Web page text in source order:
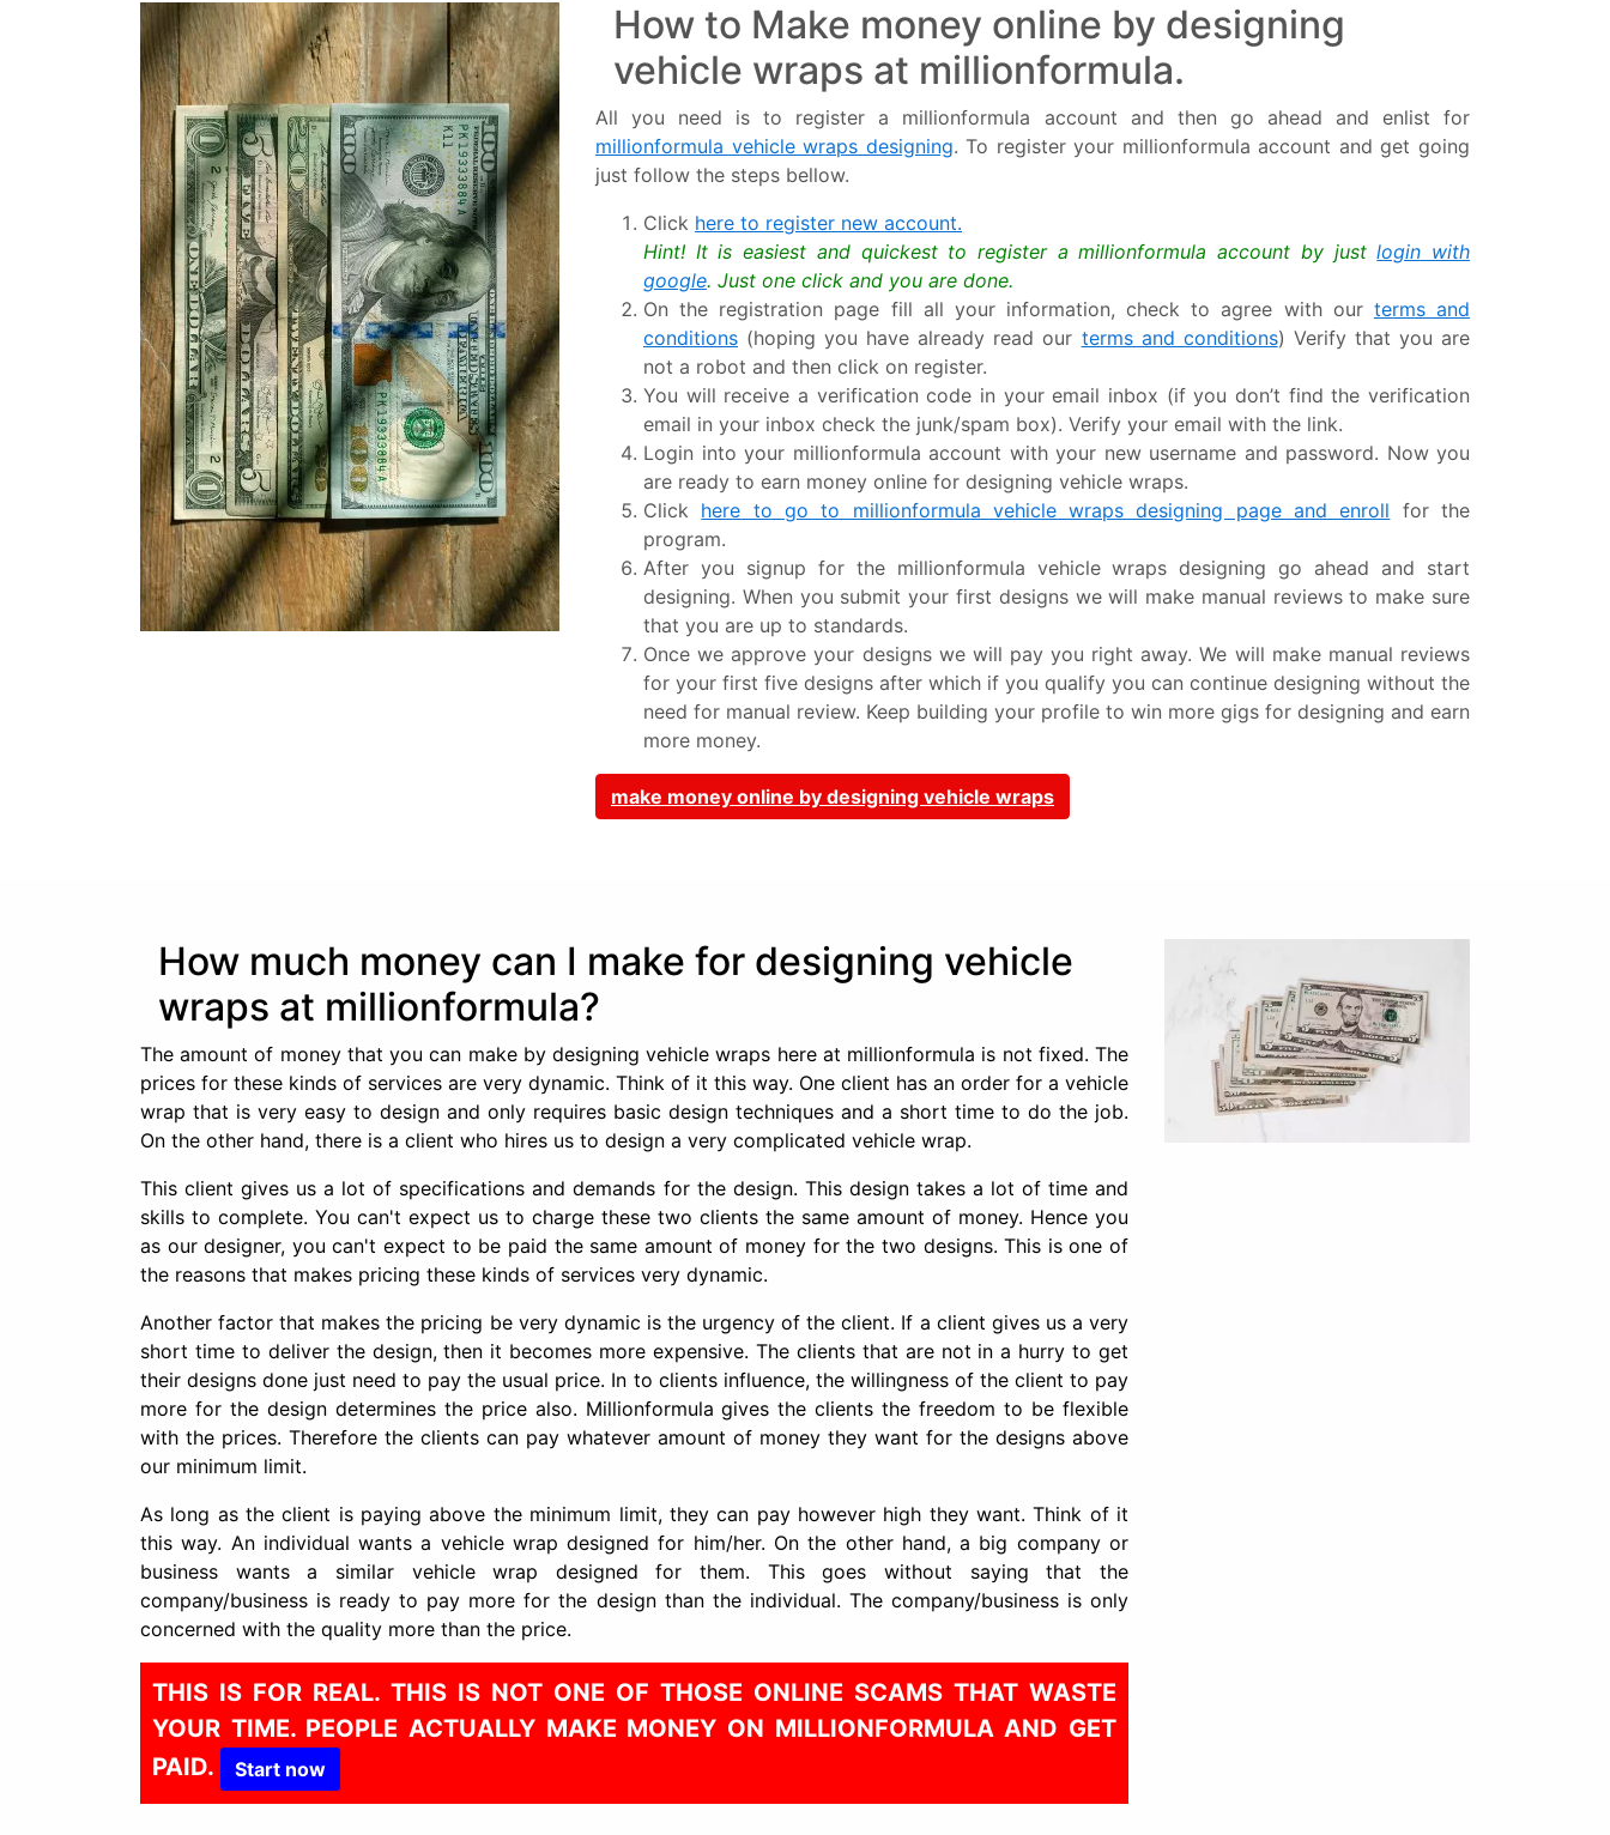
How to Make money online by designing
vehicle wraps at millionformula.
All you need is to register a millionformula account and then go ahead and enlist for
millionformula vehicle wraps designing. To register your millionformula account and get going
just follow the steps bellow.
Click here to register new account.
Hint! It is easiest and quickest to register a millionformula account by justlogin with
google. Just one click and you are done.
On the registration page fill all your information, check to agree with our terms and
conditions (hoping you have already read our terms and conditions) Verify that you are
not a robot and then click on register.
You will receive a verification code in your email inbox (if you don’t find the verification
email in your inbox check the junk/spam box). Verify your email with the link.
Login into your millionformula account with your new username and password. Now you
are ready to earn money online for designing vehicle wraps.
Click here to go to millionformula vehicle wraps designing page and enroll for the
program.
After you signup for the millionformula vehicle wraps designing go ahead and start
designing. When you submit your first designs we will make manual reviews to make sure
that you are up to standards.
Once we approve your designs we will pay you right away. We will make manual reviews
for your first five designs after which if you qualify you can continue designing without the
need for manual review. Keep building your profile to win more gigs for designing and earn
more money.
make money online by designing vehicle wraps
How much money can I make for designing vehicle
wraps at millionformula?
The amount of money that you can make by designing vehicle wraps here at millionformula is not fixed. The
prices for these kinds of services are very dynamic. Think of it this way. One client has an order for a vehicle
wrap that is very easy to design and only requires basic design techniques and a short time to do the job.
On the other hand, there is a client who hires us to design a very complicated vehicle wrap.
This client gives us a lot of specifications and demands for the design. This design takes a lot of time and
skills to complete. You can't expect us to charge these two clients the same amount of money. Hence you
as our designer, you can't expect to be paid the same amount of money for the two designs. This is one of
the reasons that makes pricing these kinds of services very dynamic.
Another factor that makes the pricing be very dynamic is the urgency of the client. If a client gives us a very
short time to deliver the design, then it becomes more expensive. The clients that are not in a hurry to get
their designs done just need to pay the usual price. In to clients influence, the willingness of the client to pay
more for the design determines the price also. Millionformula gives the clients the freedom to be flexible
with the prices. Therefore the clients can pay whatever amount of money they want for the designs above
our minimum limit.
As long as the client is paying above the minimum limit, they can pay however high they want. Think of it
this way. An individual wants a vehicle wrap designed for him/her. On the other hand, a big company or
business wants a similar vehicle wrap designed for them. This goes without saying that the
company/business is ready to pay more for the design than the individual. The company/business is only
concerned with the quality more than the price.
THIS IS FOR REAL. THIS IS NOT ONE OF THOSE ONLINE SCAMS THAT WASTE
YOUR TIME. PEOPLE ACTUALLY MAKE MONEY ON MILLIONFORMULA AND GET
PAID.
Start now